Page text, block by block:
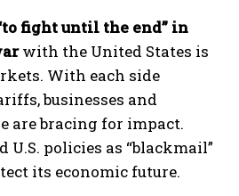
fight until the end” in
with the United States is
With each side
businesses and
are bracing for impact.
U.S. policies as “blackmail”
its economic future.